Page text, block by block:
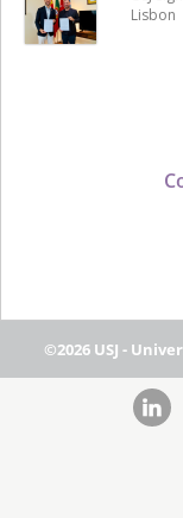
Lisbon
©2026 USJ -